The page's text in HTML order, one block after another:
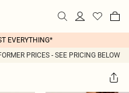
EVERYTHING*
PRICES - SEE PRICING BELOW